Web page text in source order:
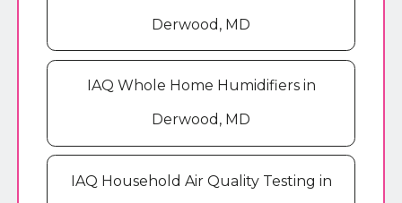
Derwood, MD
IAQ Whole Home Humidifiers in
Derwood, MD
IAQ Household Air Quality Testing in